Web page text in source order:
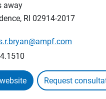
away
RI 02914-2017
Request